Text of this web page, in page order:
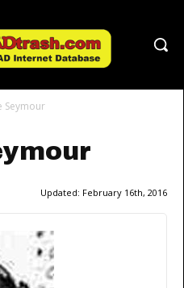
Seymour
Updated: February 16th, 2016